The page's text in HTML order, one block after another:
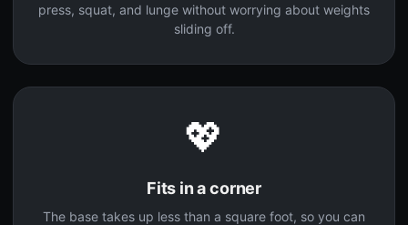
press, squat, and lunge without worrying about weights
sliding off.
💖
Fits in a corner
The base takes up less than a square foot, so you can